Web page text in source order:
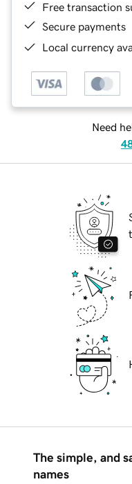
Free transaction
Secure payments
Local currency
Need
The simple, and
names